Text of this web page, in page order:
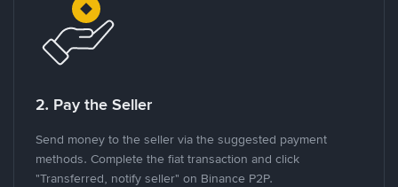
2. Pay the Seller
Send money to the seller via the suggested payment
methods. Complete the fiat transaction and click
"Transferred, notify seller" on Binance P2P.